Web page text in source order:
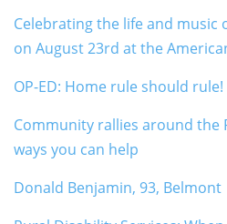
Celebrating the life and music
on August 23rd at the
OP-ED: Home rule should rule!
Community rallies around the
ways you can help
Donald Benjamin, 93, Belmont